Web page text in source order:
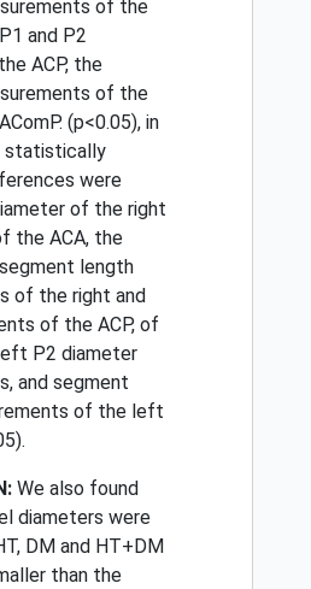
of the
and P2
ACP, the
of the
(p<0.05), in
statistically
were
of the right
the ACA, the
length
of the right and
of the ACP, of
P2 diameter
and segment
of the left
We also found
diameters were
DM and HT+DM
than the